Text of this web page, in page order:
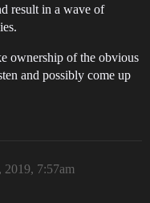
result in a wave of
ownership of the obvious
and possibly come up
2019, 7:57am